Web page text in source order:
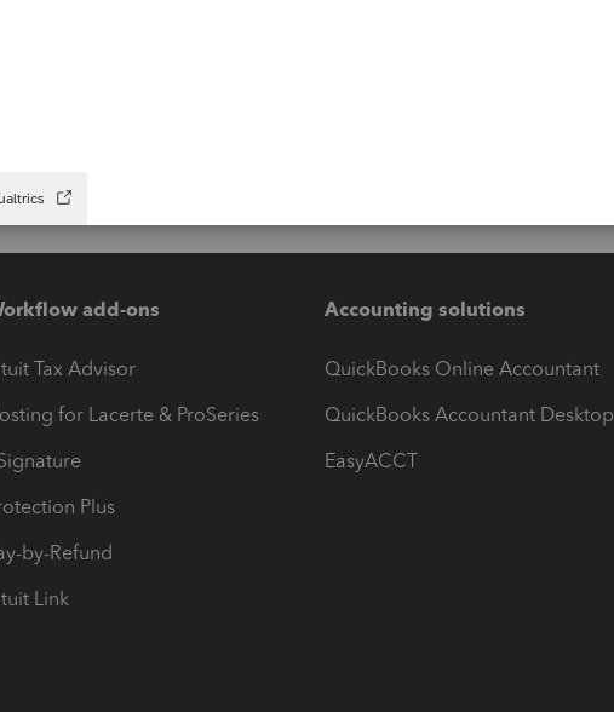
add-ons
Tax Advisor
for Lacerte & ProSeries
Plus
by-Refund
Link
Accounting solutions
QuickBooks Online Accountant
QuickBooks Accountant Desktop
EasyACCT